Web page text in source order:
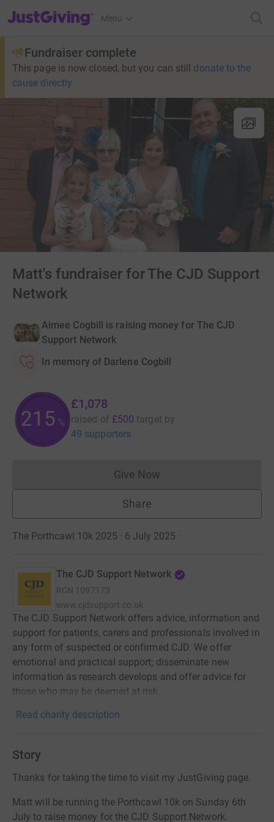
JustGiving’s homepage
Menu
Fundraiser complete
This page is now closed, but you can still donate to the
cause directly
Matt's fundraiser for The CJD Support
Network
Aimee Cogbill is raising money for The CJD
Support Network
In memory of Darlene Cogbill
215 %
£1,078
raised of £500 target by
49 supporters
Give NowDonations cannot currently
Share
The Porthcawl 10k 2025 · 6 July 2025 ·
The CJD Support Network
RCN 1097173
www.cjdsupport.co.uk
The CJD Support Network offers advice, information and
support for patients, carers and professionals involved in
any form of suspected or confirmed CJD. We offer
emotional and practical support; disseminate new
information as research develops and offer advice for
those who may be deemed at risk.
Read charity description
Story
Thanks for taking the time to visit my JustGiving page.
Matt will be running the Porthcawl 10k on Sunday 6th
July to raise money for the CJD Support Network.